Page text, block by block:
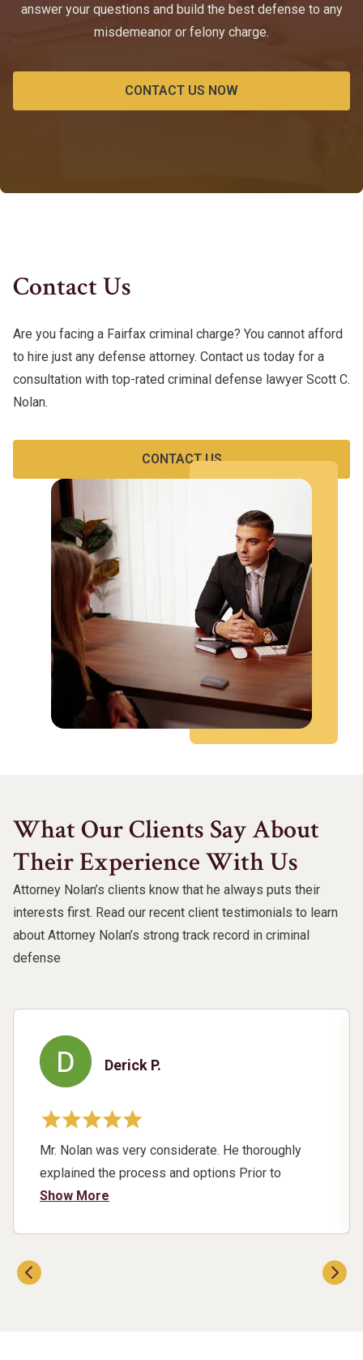
answer your questions and build the best defense to any
misdemeanor or felony charge.
CONTACT US NOW
Contact Us
Are you facing a Fairfax criminal charge? You cannot afford
to hire just any defense attorney. Contact us today for a
consultation with top-rated criminal defense lawyer Scott C.
Nolan.
CONTACT US
What Our Clients Say About
Their Experience With Us
Attorney Nolan’s clients know that he always puts their
interests first. Read our recent client testimonials to learn
about Attorney Nolan’s strong track record in criminal
defense
Mr. Nolan was very considerate. He thoroughly
explained the process and options Prior to
showing up for court. He Heard my concerns and
recommend Mr. Nolan for his experience ,
Show More
Derick P.